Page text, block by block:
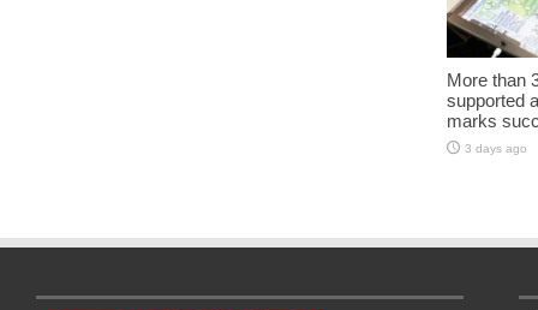
More than
supported
marks
3 days ago